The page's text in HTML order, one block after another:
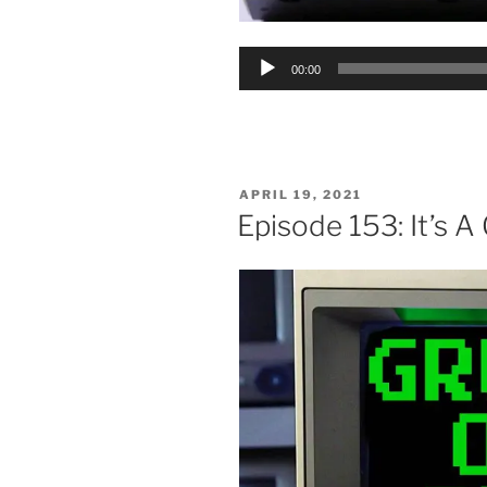
Audio
00:00
POSTED
ON
APRIL 19, 2021
Episode 153: It’s A